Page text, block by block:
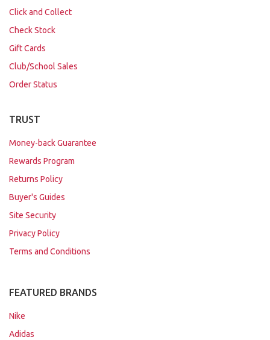
Click and Collect
Check Stock
Gift Cards
Club/School Sales
Order Status
TRUST
Money-back Guarantee
Rewards Program
Returns Policy
Buyer's Guides
Site Security
Privacy Policy
Terms and Conditions
FEATURED BRANDS
Nike
Adidas